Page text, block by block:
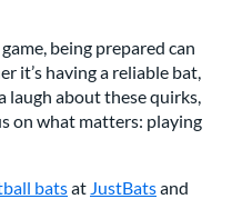
being prepared can
it’s having a reliable bat,
laugh about these quirks,
on what matters: playing
batsat JustBatsand